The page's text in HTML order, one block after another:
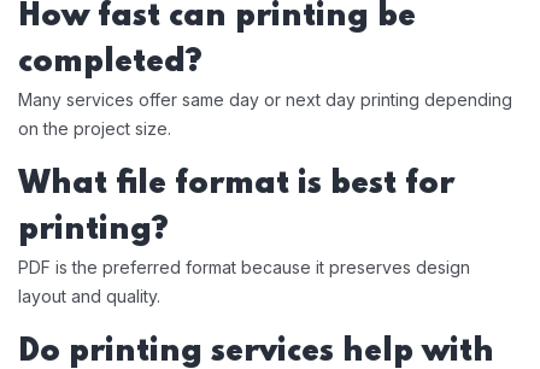
How fast can printing be
completed?
Many services offer same day or next day printing depending
on the project size.
What file format is best for
printing?
PDF is the preferred format because it preserves design
layout and quality.
Do printing services help with